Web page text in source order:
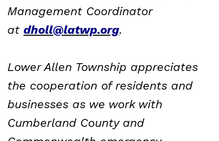
Management Coordinator
at dholl@latwp.org.
Lower Allen Township appreciates
the cooperation of residents and
businesses as we work with
Cumberland County and